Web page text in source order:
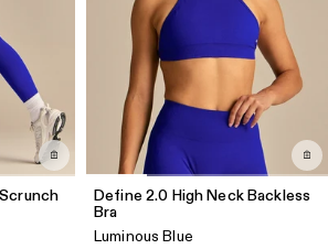
Define 2.0 High Neck Backless
Bra
Luminous Blue